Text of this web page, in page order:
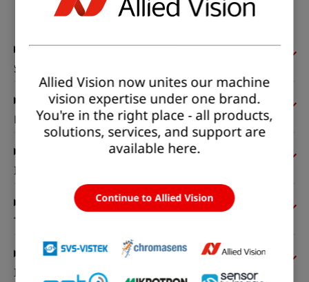
Available
Sensor
Pixel formats
Imaging performance
Timing and gain
I/Os and power
Allied Vision now unites our machine
vision expertise under one brand.
You're in the right place - all products,
solutions, services, and support are
available here.
Continue to Allied Vision